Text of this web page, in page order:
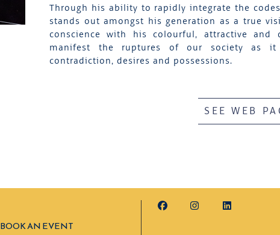
Through his ability to rapidly integrate the
stands out amongst his generation as a true
conscience with his colourful, attractive and
manifest the ruptures of our society as it
contradiction, desires and possessions.
SEE WEB
BOOK AN EVENT